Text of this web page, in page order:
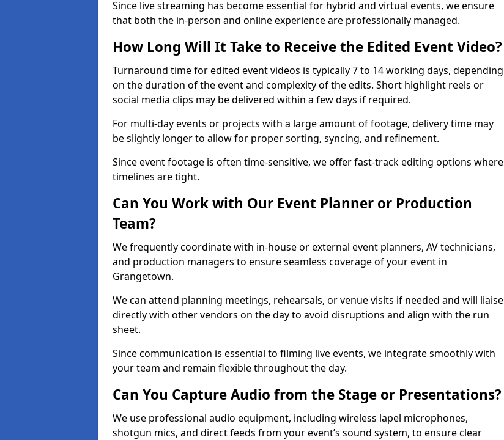
Since live streaming has become essential for hybrid and virtual events, we ensure
that both the in-person and online experience are professionally managed.
How Long Will It Take to Receive the Edited Event Video?
Turnaround time for edited event videos is typically 7 to 14 working days, depending
on the duration of the event and complexity of the edits. Short highlight reels or
social media clips may be delivered within a few days if required.
For multi-day events or projects with a large amount of footage, delivery time may
be slightly longer to allow for proper sorting, syncing, and refinement.
Since event footage is often time-sensitive, we offer fast-track editing options where
timelines are tight.
Can You Work with Our Event Planner or Production
Team?
We frequently coordinate with in-house or external event planners, AV technicians,
and production managers to ensure seamless coverage of your event in
Grangetown.
We can attend planning meetings, rehearsals, or venue visits if needed and will liaise
directly with other vendors on the day to avoid disruptions and align with the run
sheet.
Since communication is essential to filming live events, we integrate smoothly with
your team and remain flexible throughout the day.
Can You Capture Audio from the Stage or Presentations?
We use professional audio equipment, including wireless lapel microphones,
shotgun mics, and direct feeds from your event’s sound system, to ensure clear